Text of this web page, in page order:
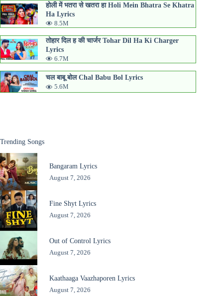
होली में भतरा से खतरा हा Holi Mein Bhatra Se Khatra
Ha Lyrics
8.5M
तोहार दिल ह की चार्जर Tohar Dil Ha Ki Charger
Lyrics
6.7M
चल बाबू बोल Chal Babu Bol Lyrics
5.6M
Trending Songs
Bangaram Lyrics
August 7, 2026
Fine Shyt Lyrics
August 7, 2026
Out of Control Lyrics
August 7, 2026
Kaathaaga Vaazhaporen Lyrics
August 7, 2026